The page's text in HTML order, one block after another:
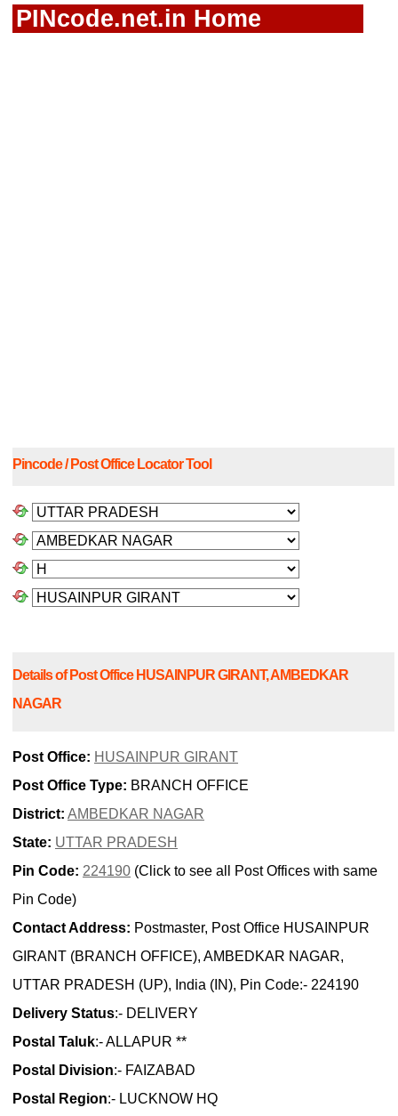
PINcode.net.in Home
Pincode / Post Office Locator Tool
Details of Post Office HUSAINPUR GIRANT, AMBEDKAR
NAGAR
Post Office: HUSAINPUR GIRANT
Post Office Type: BRANCH OFFICE
District: AMBEDKAR NAGAR
State: UTTAR PRADESH
Pin Code: 224190 (Click to see all Post Offices with same
Pin Code)
Contact Address: Postmaster, Post Office HUSAINPUR
GIRANT (BRANCH OFFICE), AMBEDKAR NAGAR,
UTTAR PRADESH (UP), India (IN), Pin Code:- 224190
Delivery Status:- DELIVERY
Postal Taluk:- ALLAPUR **
Postal Division:- FAIZABAD
Postal Region:- LUCKNOW HQ